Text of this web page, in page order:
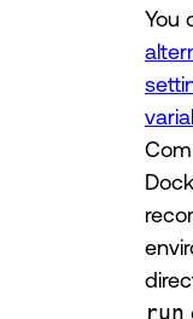
You
run